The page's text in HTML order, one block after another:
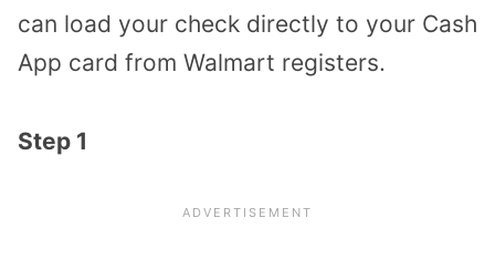
can load your check directly to your Cash
App card from Walmart registers.
Step 1